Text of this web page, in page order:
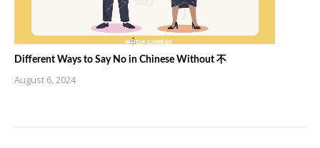
Different Ways to Say No in Chinese Without 不
August 6, 2024